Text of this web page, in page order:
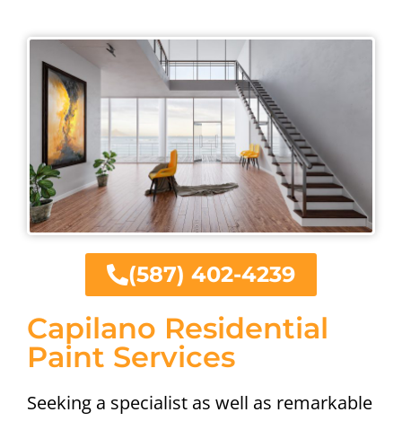
Capilano Residential
Paint Services
Seeking a specialist as well as remarkable
(587) 402-4239